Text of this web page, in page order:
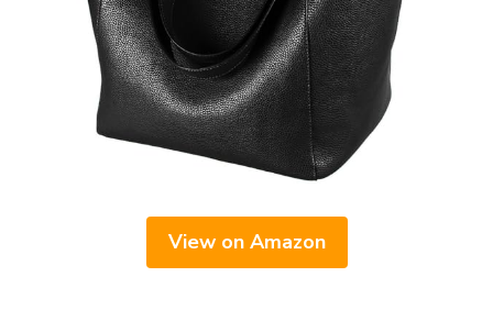
View on Amazon